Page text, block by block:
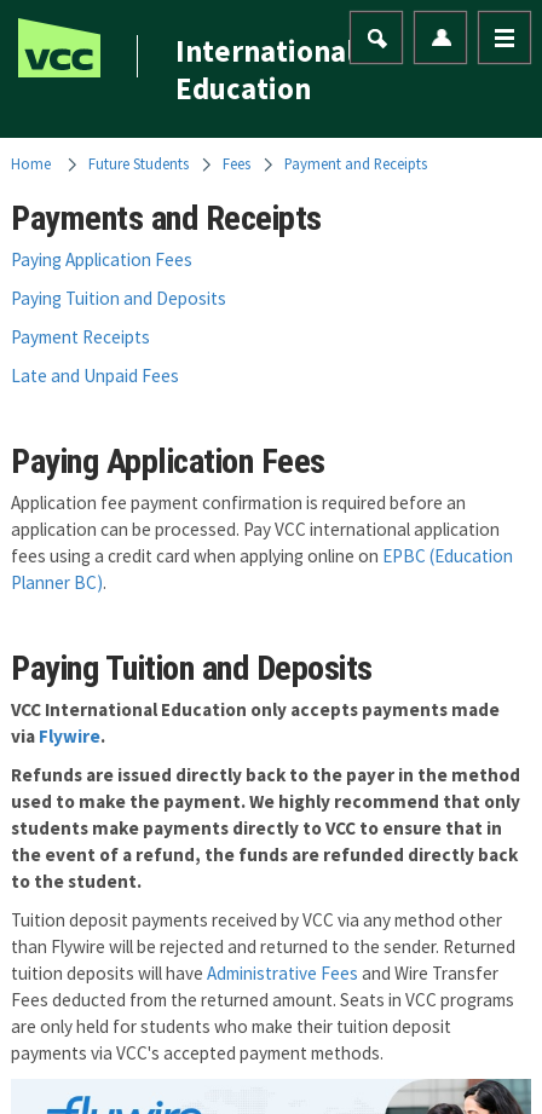
International
Education
Home Future Students Fees Payment and Receipts
Payments and Receipts
Paying Application Fees
Paying Tuition and Deposits
Payment Receipts
Late and Unpaid Fees
Paying Application Fees
Application fee payment confirmation is required before an
application can be processed. Pay VCC international application
fees using a credit card when applying online on EPBC (Education
Planner BC).
Paying Tuition and Deposits
VCC International Education only accepts payments made
via Flywire.
Refunds are issued directly back to the payer in the method
used to make the payment. We highly recommend that only
students make payments directly to VCC to ensure that in
the event of a refund, the funds are refunded directly back
to the student.
Tuition deposit payments received by VCC via any method other
than Flywire will be rejected and returned to the sender. Returned
tuition deposits will haveAdministrative Fees and Wire Transfer
Fees deducted from the returned amount. Seats in VCC programs
are only held for students who make their tuition deposit
payments via VCC's accepted payment methods.